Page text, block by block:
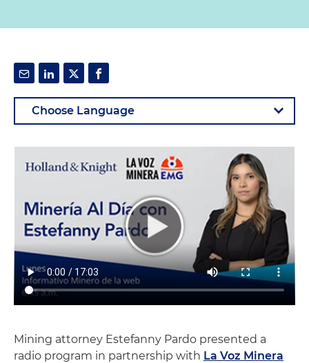
Mining attorney Estefanny Pardo presented a
radio program in partnership with La Voz Minera